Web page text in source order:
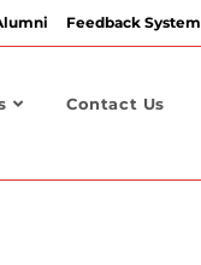
Feedback System
Contact Us